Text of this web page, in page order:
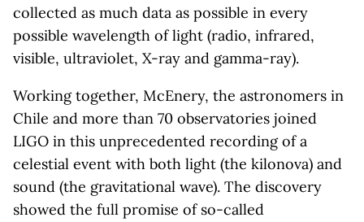
collected as much data as possible in every
possible wavelength of light (radio, infrared,
visible, ultraviolet, X-ray and gamma-ray).
Working together, McEnery, the astronomers in
Chile and more than 70 observatories joined
LIGO in this unprecedented recording of a
celestial event with both light (the kilonova) and
sound (the gravitational wave). The discovery
showed the full promise of so-called